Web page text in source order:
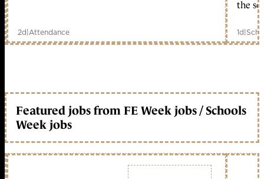
2d|Attendance
the
1d|
Featured jobs from FE Week jobs / Schools
Week jobs